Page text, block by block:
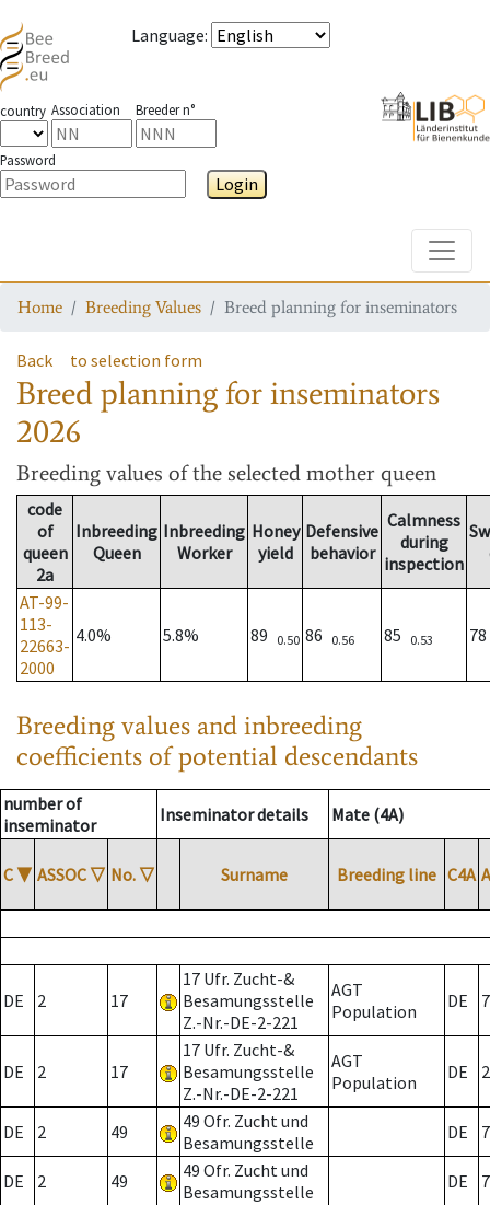
Language:
country Association Breeder n°
Password
Login
Home Breeding Values Breed planning for inseminators
Back to selection form
Breed planning for inseminators
2026
Breeding values of the selected mother queen
code
of
queen
2a
Inbreeding
Queen
Inbreeding
Worker
Honey
yield
Defensive
behavior
Calmness
during
inspection
AT-99-
113-
22663-
2000
4.0% 5.8% 89 0.50 86 0.56 85 0.53
Breeding values and inbreeding
coefficients of potential descendants
number of
inseminator
Inseminator details Mate (4A)
C ▼ ASSOC ▽ No. ▽ Surname Breeding line C4A
DE 2 17
17 Ufr. Zucht-&
Besamungsstelle
Z.-Nr.-DE-2-221
AGT
Population
DE 7
DE 2 17
17 Ufr. Zucht-&
Besamungsstelle
Z.-Nr.-DE-2-221
AGT
Population
DE 2
DE 2 49
49 Ofr. Zucht und
Besamungsstelle
DE 7
DE 2 49
49 Ofr. Zucht und
Besamungsstelle
DE 7